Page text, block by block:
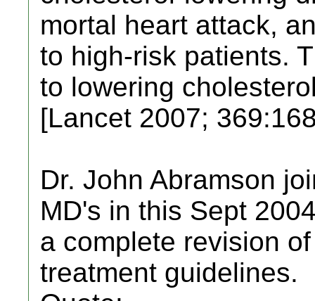
mortal heart attack,
to high-risk patients.
to lowering
[Lancet 2007;
Dr. John Abramson
MD's in this Sept
a complete revision
treatment guidelines.